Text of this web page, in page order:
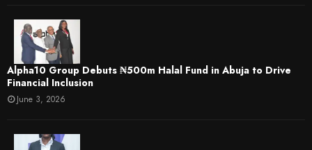
​Alpha10 Group Debuts ₦500m Halal Fund in Abuja to Drive
Financial Inclusion
June 3, 2026